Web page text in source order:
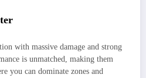
with massive damage and strong
is unmatched, making them
you can dominate zones and